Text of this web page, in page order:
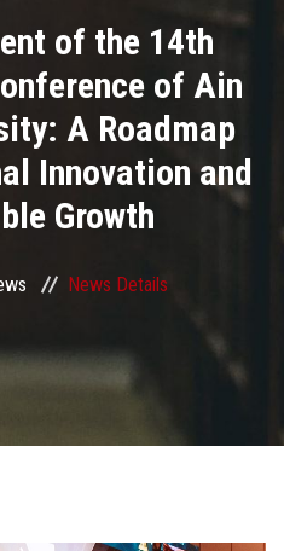
of the 14th
of Ain
A Roadmap
Innovation and
Growth
News Details